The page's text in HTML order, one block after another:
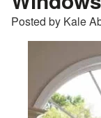
Posted by Kale